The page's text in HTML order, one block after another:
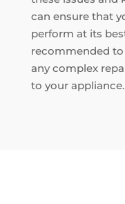
can ensure that
perform at its
recommended
any complex
to your appliance.